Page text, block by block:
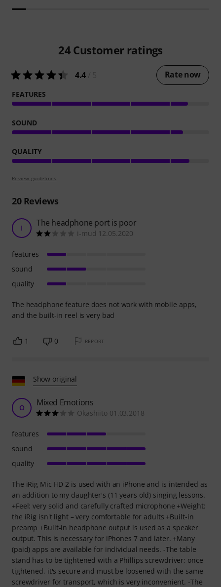
24 Customer ratings
4.4 Rate now
FEATURES
SOUND
QUALITY
Review guidelines
20Reviews
I The headphone port is poor
i-mud 12.05.2020
The headphone feature does not work with mobile apps,
and the built-in reel is very bad
features
sound
quality
1 0 REPORT
Show original
O Mixed Emotions
Okashiito 01.03.2018
The iRig Mic HD 2 is used with an iPhone and is intended as
an addition to my daughter's (11 years old) singing lessons.
+Feel: very solid and carefully crafted microphone +Weight:
the iRig isn't light – very comfortable for adults +Built-in
preamp +Built-in headphone output is used as a speaker
output. This is necessary for iPhones 7 and later. +Many
(paid) apps are available for individual needs. -The table
stand has to be tightened with a Phillips screwdriver; once
tightened, it's secure and must be loosened with the same
screwdriver for transport, which is very inconvenient. -The
features
sound
quality